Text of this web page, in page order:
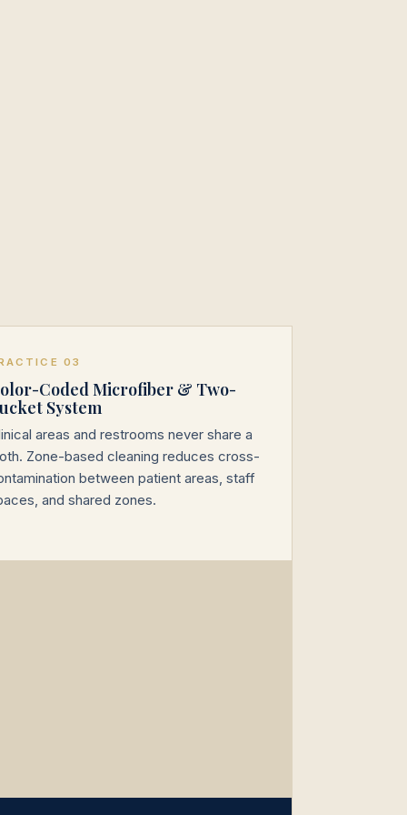
03
Coded Microfiber & Two-
System
areas and restrooms never share a
Zone-based cleaning reduces cross-
between patient areas, staff
and shared zones.